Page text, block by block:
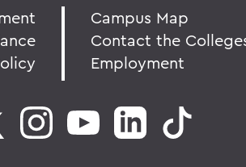
Campus Map
Contact the
Employment